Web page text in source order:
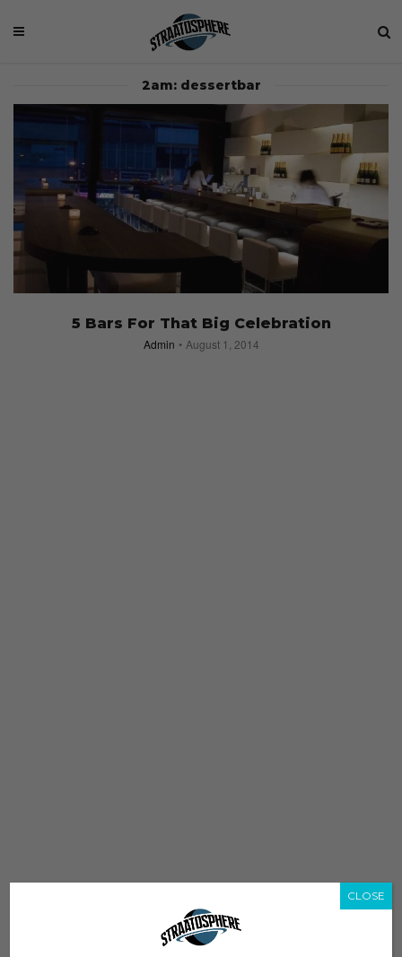
2am: dessertbar
5 Bars For That Big Celebration
Admin August 1, 2014
CLOSE